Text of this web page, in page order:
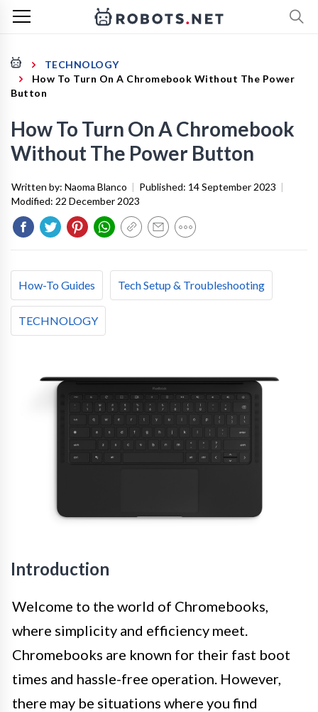
TECHNOLOGY
How To Turn On A Chromebook Without The Power
Button
How To Turn On A Chromebook
Without The Power Button
Written by: Naoma Blanco | Published: 14 September 2023 |
Modified: 22 December 2023
How-To Guides Tech Setup & Troubleshooting
TECHNOLOGY
Introduction
Welcome to the world of Chromebooks,
where simplicity and efficiency meet.
Chromebooks are known for their fast boot
times and hassle-free operation. However,
there may be situations where you find